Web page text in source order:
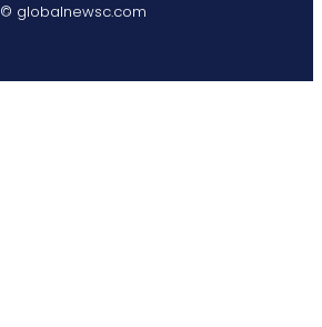
© globalnewsc.com